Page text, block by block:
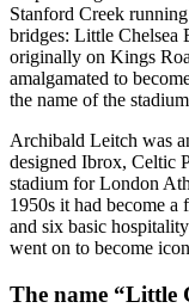
Stanford Creek
bridges: Little Chelsea
originally on Kings
amalgamated to
the name of the
Archibald Leitch was
designed Ibrox, Celtic
stadium for London
1950s it had become
and six basic
went on to become
The name “Little